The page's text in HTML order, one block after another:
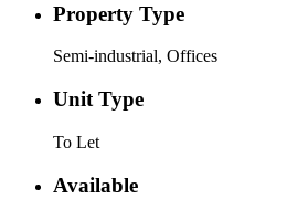
Property Type
Semi-industrial, Offices
Unit Type
To Let
Available